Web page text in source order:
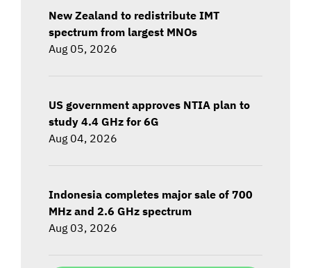
New Zealand to redistribute IMT
spectrum from largest MNOs
Aug 05, 2026
US government approves NTIA plan to
study 4.4 GHz for 6G
Aug 04, 2026
Indonesia completes major sale of 700
MHz and 2.6 GHz spectrum
Aug 03, 2026